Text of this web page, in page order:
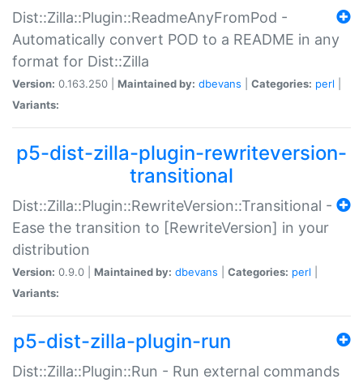
Dist::Zilla::Plugin::ReadmeAnyFromPod -
Automatically convert POD to a README in any
format for Dist::Zilla
Version: 0.163.250 | Maintained by: dbevans Categories: perl
Variants:
p5-dist-zilla-plugin-rewriteversion-
transitional
Dist::Zilla::Plugin::RewriteVersion::Transitional -
Ease the transition to [RewriteVersion] in your
distribution
Version: 0.9.0 | Maintained by: dbevans Categories: perl
Variants:
p5-dist-zilla-plugin-run
Dist::Zilla::Plugin::Run - Run external commands